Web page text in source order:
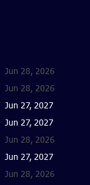
Jun 28, 2026
Jun 28, 2026
Jun 27, 2027
Jun 27, 2027
Jun 28, 2026
Jun 27, 2027
Jun 28, 2026